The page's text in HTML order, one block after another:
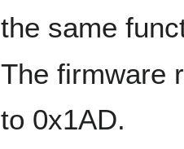
the same
The firmware
to 0x1AD.